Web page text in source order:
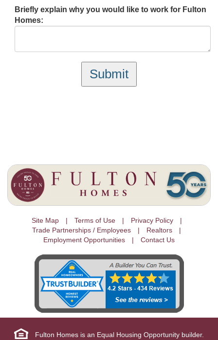
Briefly explain why you would like to work for Fulton
Homes:
Submit
Site Map Terms of Use
Privacy Policy
Trade Partnerships / Employees
Realtors
Employment Opportunities
Contact Us
Fulton Homes is an Equal Housing Opportunity builder.